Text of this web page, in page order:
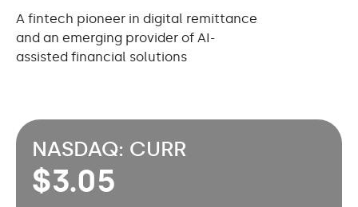
A fintech pioneer in digital remittance
and an emerging provider of AI-
assisted financial solutions
NASDAQ: CURR
3.05